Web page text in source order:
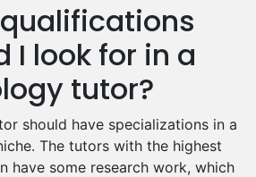
Tutors
Tutors
Tutors
I look for in a
tutor?
should have specializations in a
The tutors with the highest
have some research work, which